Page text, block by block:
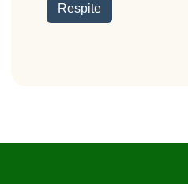
Respite